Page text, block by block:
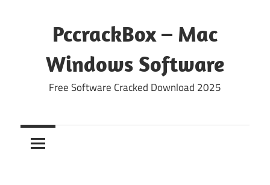
PccrackBox – Mac
Windows Software
Free Software Cracked Download 2025